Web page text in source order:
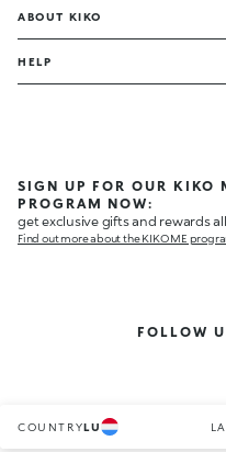
ABOUT KIKO
HELP
SIGN UP FOR OUR KIKO
PROGRAM NOW:
get exclusive gifts and rewards
Find out more about the KIKO ME
FOLLOW
COUNTRYLU